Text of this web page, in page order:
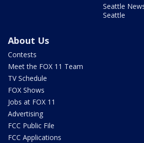
Seattle
Seattle
About Us
Contests
Meet the FOX 11 Team
TV Schedule
FOX Shows
Jobs at FOX 11
Advertising
FCC Public File
FCC Applications